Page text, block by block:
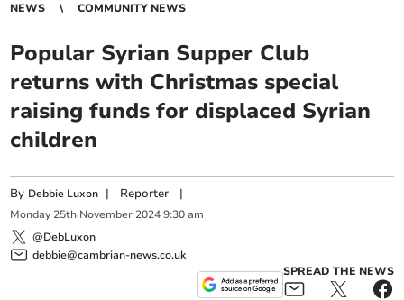
NEWS COMMUNITY NEWS
Popular Syrian Supper Club
returns with Christmas special
raising funds for displaced Syrian
children
By Debbie Luxon | Reporter |
Monday 25th November 2024 9:30 am
@DebLuxon
debbie@cambrian-news.co.uk
SPREAD THE NEWS